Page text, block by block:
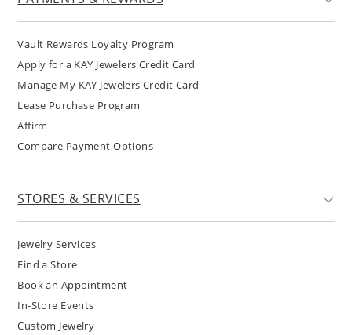
Vault Rewards Loyalty Program
Apply for a KAY Jewelers Credit Card
Manage My KAY Jewelers Credit Card
Lease Purchase Program
Affirm
Compare Payment Options
STORES & SERVICES
Jewelry Services
Find a Store
Book an Appointment
In-Store Events
Custom Jewelry